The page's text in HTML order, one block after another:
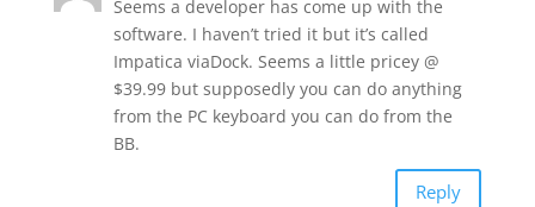
Seems a developer has come up with the
software. I haven’t tried it but it’s called
Impatica viaDock. Seems a little pricey @
$39.99 but supposedly you can do anything
from the PC keyboard you can do from the
BB.
Reply